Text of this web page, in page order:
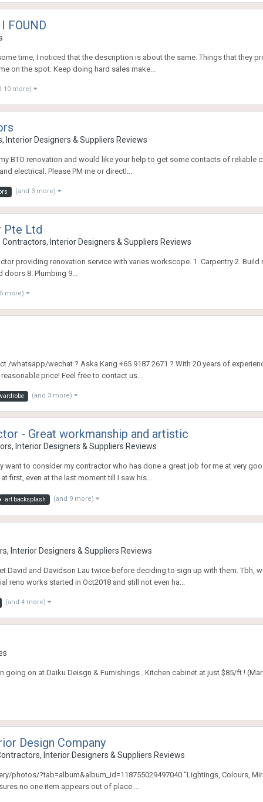
FOUND
time, I noticed that the description is about the same. Things that they
on the spot. Keep doing hard sales make...
10 more)
Interior Designers & Suppliers Reviews
BTO renovation and would like your help to get some contacts of reliable
electrical. Please PM me or directl...
(and 3 more)
Pte Ltd
Interior Designers & Suppliers Reviews
providing renovation service with varies workscope. 1. Carpentry 2.
8. Plumbing 9...
more)
/whatsapp/wechat ? Aska Kang +65 9187 2671 ? With 20 years of
price! Feel free to contact us...
(and 3 more)
- Great workmanship and artistic
Interior Designers & Suppliers Reviews
want to consider my contractor who has done a great job for me at very
first, even at the last moment till I saw his...
art backsplash (and 9 more)
Interior Designers & Suppliers Reviews
David and Davidson Lau twice before deciding to sign up with them. Tbh,
reno works started in Oct2018 and still not even ha...
(and 4 more)
on at Daiku Deisgn & Furnishings . Kitchen cabinet at just $85/ft !
Design Company
Interior Designers & Suppliers Reviews
?tab=album&album_id=118755029497040 “Lightings, Colours,
no one item appears out of place....